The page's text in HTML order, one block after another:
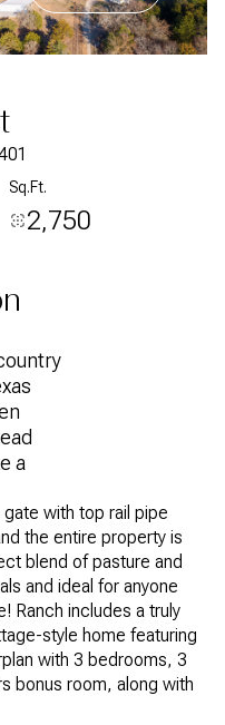
Sq.Ft.
2,750
a
with top rail pipe
the entire property is
blend of pasture and
and ideal for anyone
Ranch includes a truly
style home featuring
with 3 bedrooms, 3
bonus room, along with